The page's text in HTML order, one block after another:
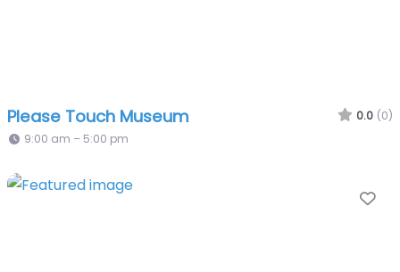
Please Touch Museum 0.0 (0)
9:00 am – 5:00 pm